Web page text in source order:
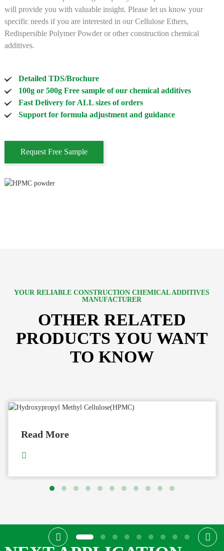
will provide you with valuable insight. Please let us know your
specific needs if you are interested in our Cellulose Ethers,
Redispersible Polymer Powder or other construction chemical
additives.
Detailed TDS/Brochure
100g or 500g Free sample of our chemical additives
Fast Delivery for ALL sizes of orders
Support for formula adjustment and guidance
Request Free Sample
YOUR RELIABLE CONSTRUCTION CHEMICAL ADDITIVES
MANUFACTURER
OTHER RELATED
PRODUCTS YOU WANT
TO KNOW
Read More